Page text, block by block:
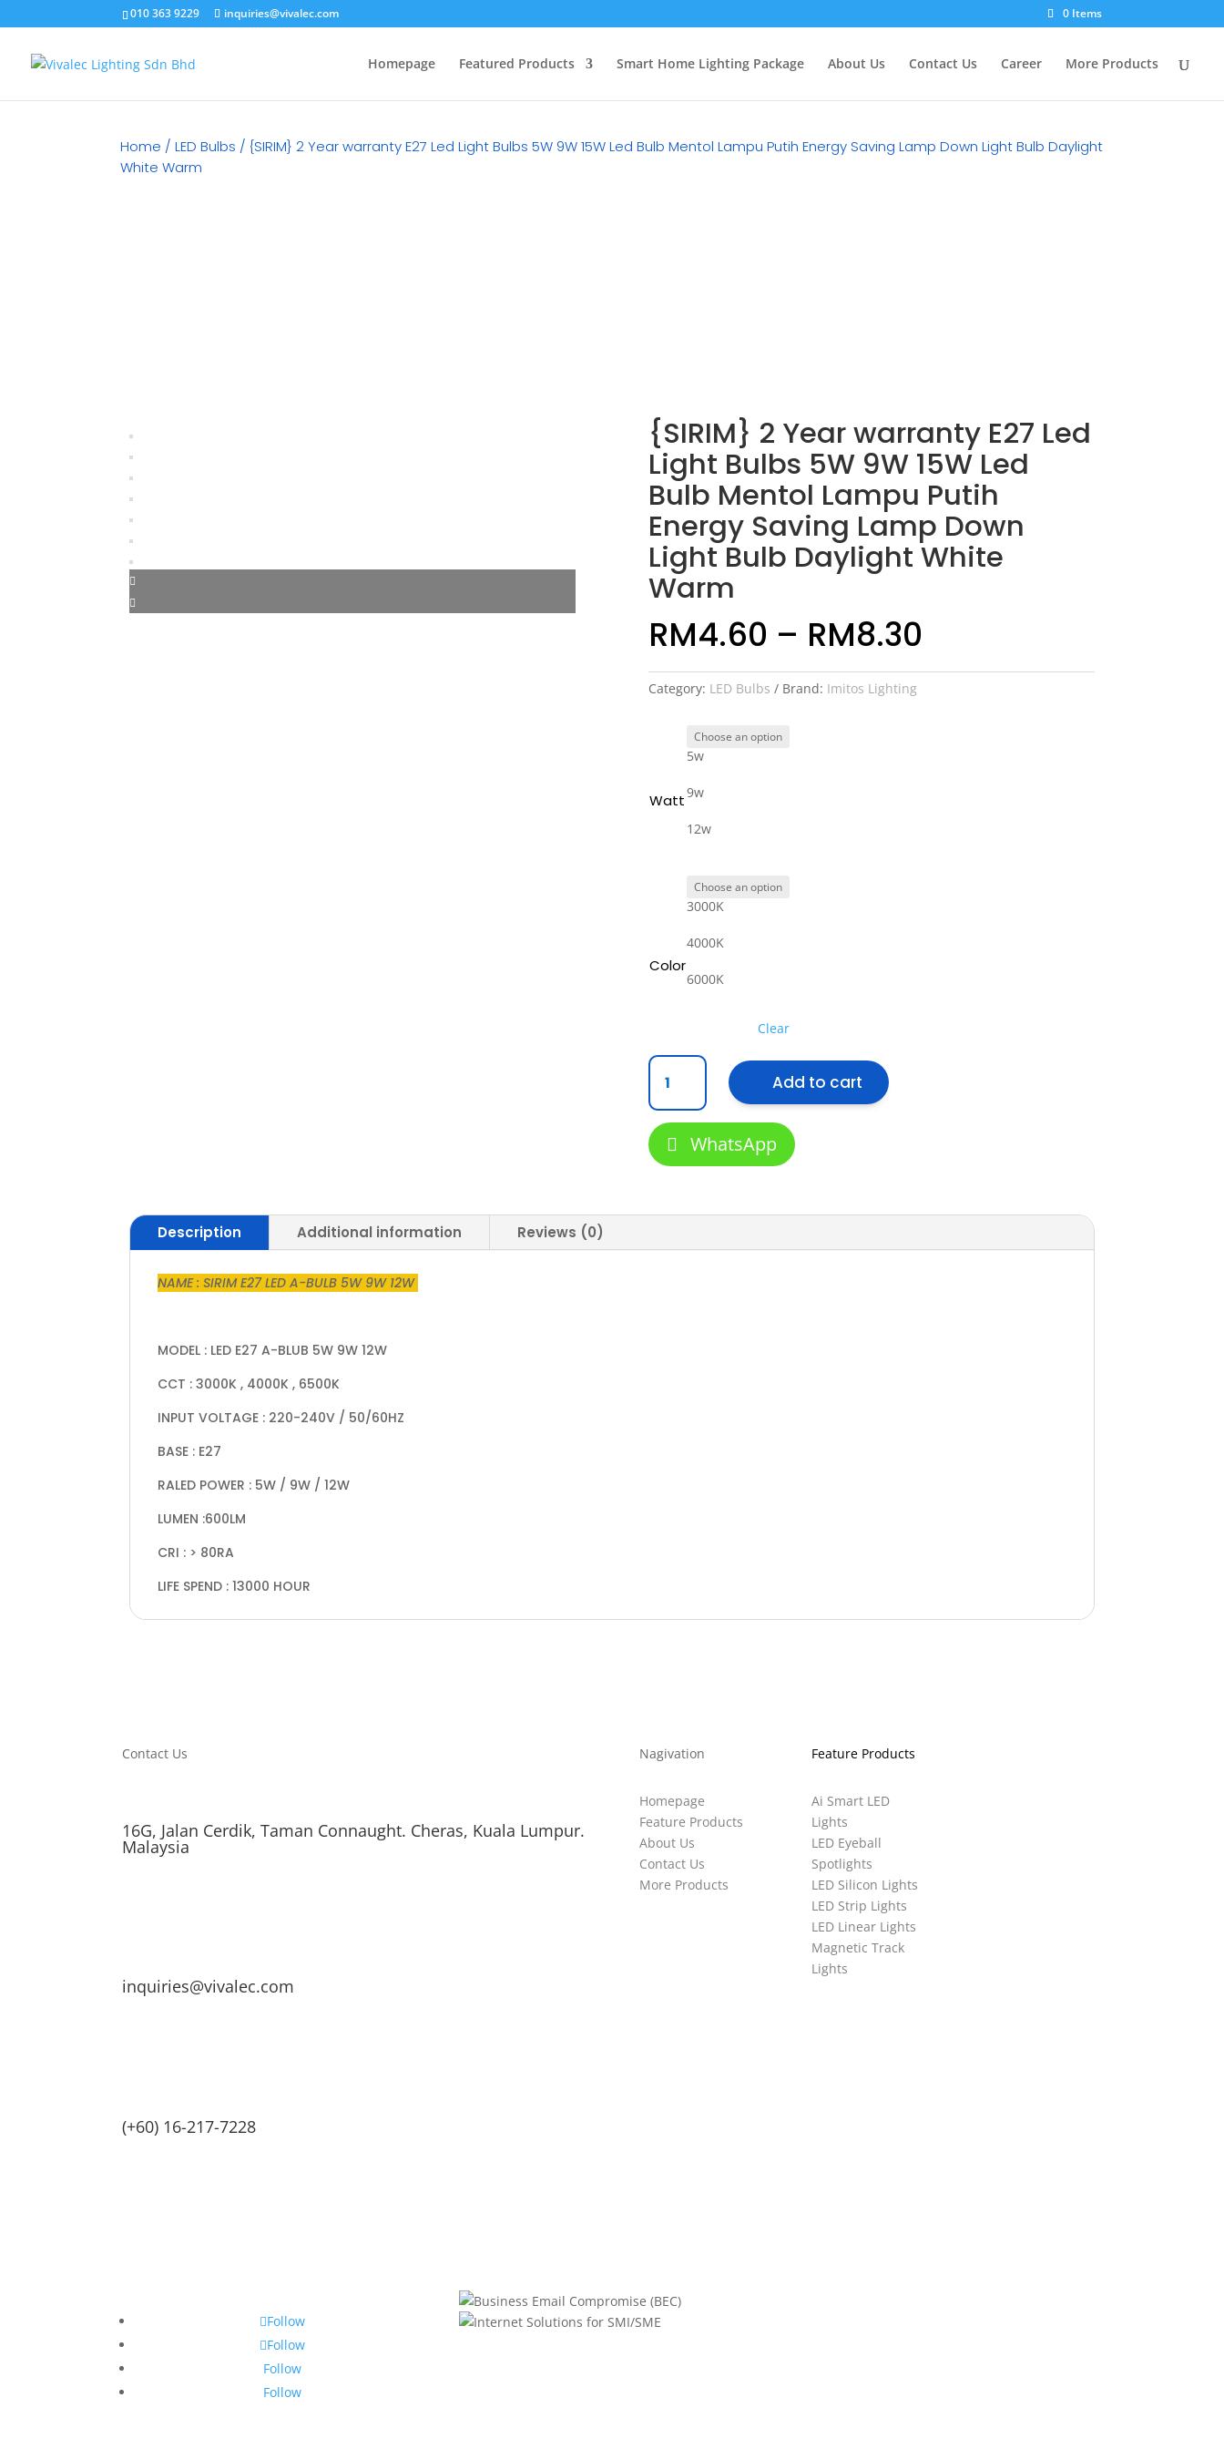
010 363 9229 inquiries@vivalec.com 0 Items
Homepage Featured Products Smart Home Lighting Package About Us Contact Us Career More Products
Home / LED Bulbs / {SIRIM} 2 Year warranty E27 Led Light Bulbs 5W 9W 15W Led Bulb Mentol Lampu Putih Energy Saving Lamp Down Light Bulb Daylight
White Warm
{SIRIM} 2 Year warranty E27 Led
Light Bulbs 5W 9W 15W Led
Bulb Mentol Lampu Putih
Energy Saving Lamp Down
Light Bulb Daylight White
Warm
RM4.60 – RM8.30
Category: LED Bulbs Brand: Imitos Lighting
Watt
5w
9w
12w
Color
3000K
4000K
6000K
Clear
{SIRIM}
Year
warranty
E27
Led
Bulbs
9W
Add to cart
WhatsApp
Description Additional information Reviews (0)
NAME : SIRIM E27 LED A-BULB 5W 9W 12W
MODEL : LED E27 A-BLUB 5W 9W 12W
CCT : 3000K , 4000K , 6500K
INPUT VOLTAGE : 220-240V / 50/60HZ
BASE : E27
RALED POWER : 5W / 9W / 12W
LUMEN :600LM
CRI : > 80RA
LIFE SPEND : 13000 HOUR
Contact Us
16G, Jalan Cerdik, Taman Connaught. Cheras, Kuala Lumpur.
Malaysia
inquiries@vivalec.com
(+60) 16-217-7228
Nagivation
Homepage
Feature Products
About Us
Contact Us
More Products
Feature Products
Ai Smart LED
Lights
LED Eyeball
Spotlights
LED Silicon Lights
LED Strip Lights
LED Linear Lights
Magnetic Track
Lights
Follow
Follow
Follow
Follow